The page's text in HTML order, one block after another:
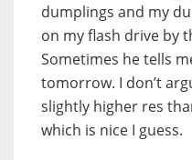
dumplings and my
on my flash drive by
Sometimes he tells
tomorrow. I don’t
slightly higher res
which is nice I guess.